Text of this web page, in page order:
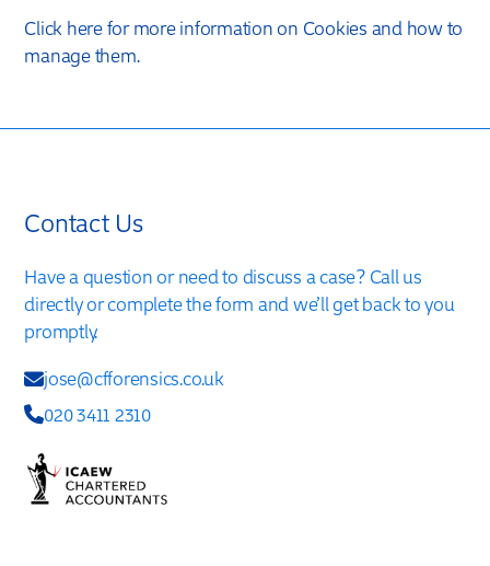
Click here for more information on Cookies and how to
manage them.
Contact Us
Have a question or need to discuss a case? Call us
directly or complete the form and we’ll get back to you
promptly.
jose@cfforensics.co.uk
020 3411 2310